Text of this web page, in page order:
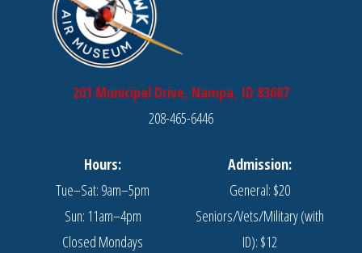
201 Municipal Drive, Nampa, ID 83687
208-465-6446
Hours:
Tue–Sat: 9am–5pm
Sun: 11am–4pm
Closed Mondays
Admission:
General: $20
Seniors/Vets/Military (with
ID): $12